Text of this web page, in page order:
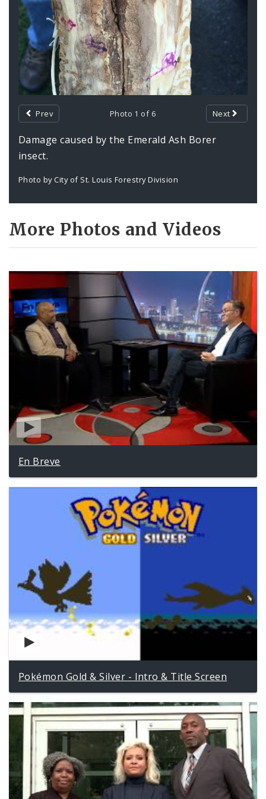
Prev Photo 1 of 6 Next
Damage caused by the Emerald Ash Borer
insect.
Photo by City of St. Louis Forestry Division
More Photos and Videos
En Breve
Pokémon Gold & Silver - Intro & Title Screen